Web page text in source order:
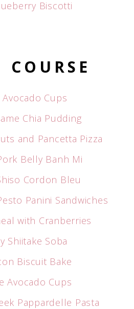
Biscotti
Avocado Cups
Chia Pudding
and Pancetta Pizza
Belly Banh Mi
Cordon Bleu
Panini Sandwiches
with Cranberries
Shiitake Soba
Biscuit Bake
Avocado Cups
Pappardelle Pasta